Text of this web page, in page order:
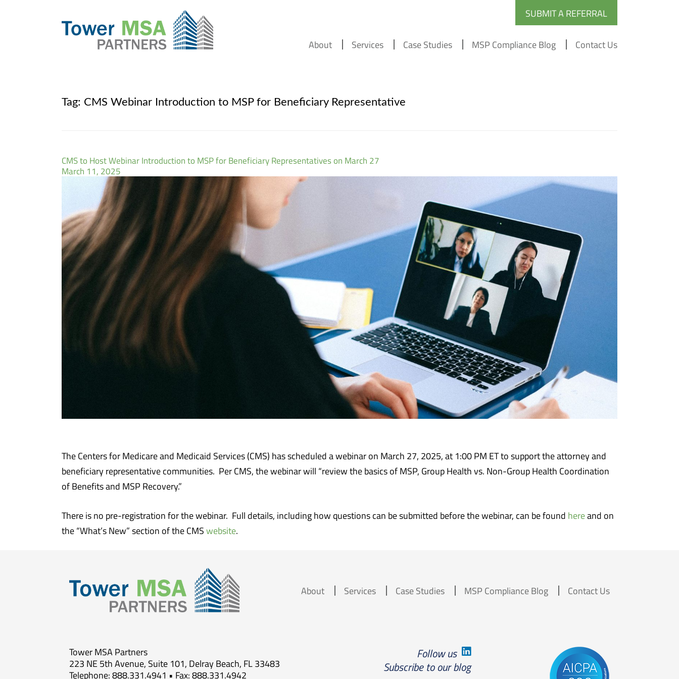
SUBMIT A REFERRAL
About Services Case Studies MSP Compliance Blog Contact Us
Tag: CMS Webinar Introduction to MSP for Beneficiary Representative
CMS to Host Webinar Introduction to MSP for Beneficiary Representatives on March 27
March 11, 2025
The Centers for Medicare and Medicaid Services (CMS) has scheduled a webinar on March 27, 2025, at 1:00 PM ET to support the attorney and
beneficiary representative communities. Per CMS, the webinar will “review the basics of MSP, Group Health vs. Non-Group Health Coordination
of Benefits and MSP Recovery.”
There is no pre-registration for the webinar. Full details, including how questions can be submitted before the webinar, can be found hereand on
the “What’s New” section of the CMS website.
About Services Case Studies MSP Compliance Blog Contact Us
Tower MSA Partners
223 NE 5th Avenue, Suite 101, Delray Beach, FL 33483
Telephone: 888.331.4941 • Fax: 888.331.4942
Follow us
Subscribe to our blog